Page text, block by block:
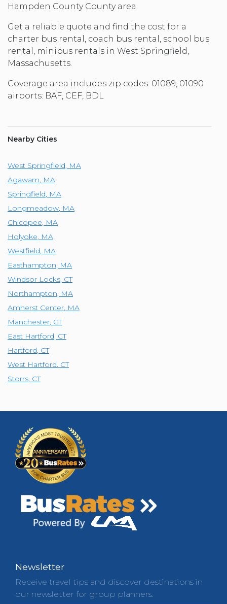
Hampden County County area.
Get a reliable quote and find the cost for a
charter bus rental, coach bus rental, school bus
rental, minibus rentals in West Springfield,
Massachusetts.
Coverage area includes zip codes: 01089, 01090
airports: BAF, CEF, BDL
Nearby Cities
West Springfield, MA
Agawam, MA
Springfield, MA
Longmeadow, MA
Chicopee, MA
Holyoke, MA
Westfield, MA
Easthampton, MA
Windsor Locks, CT
Northampton, MA
Amherst Center, MA
Manchester, CT
East Hartford, CT
Hartford, CT
West Hartford, CT
Storrs, CT
Newsletter
Receive travel tips and discover destinations in
our newsletter for group planners.